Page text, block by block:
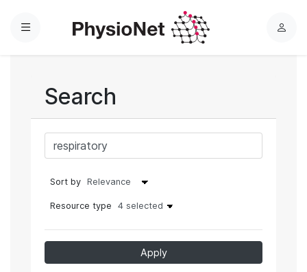
Menu
L
Search
Sort by
Resource type 4 selected
Apply